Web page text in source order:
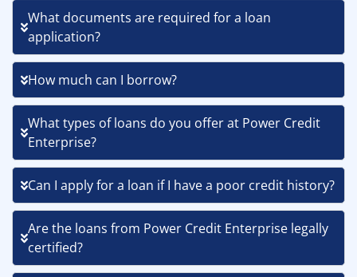
What documents are required for a loan
application?
How much can I borrow?
What types of loans do you offer at Power Credit
Enterprise?
Can I apply for a loan if I have a poor credit history?
Are the loans from Power Credit Enterprise legally
certified?